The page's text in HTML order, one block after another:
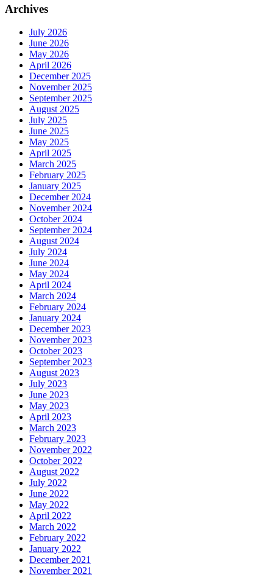
Archives
July 2026
June 2026
May 2026
April 2026
December 2025
November 2025
September 2025
August 2025
July 2025
June 2025
May 2025
April 2025
March 2025
February 2025
January 2025
December 2024
November 2024
October 2024
September 2024
August 2024
July 2024
June 2024
May 2024
April 2024
March 2024
February 2024
January 2024
December 2023
November 2023
October 2023
September 2023
August 2023
July 2023
June 2023
May 2023
April 2023
March 2023
February 2023
November 2022
October 2022
August 2022
July 2022
June 2022
May 2022
April 2022
March 2022
February 2022
January 2022
December 2021
November 2021